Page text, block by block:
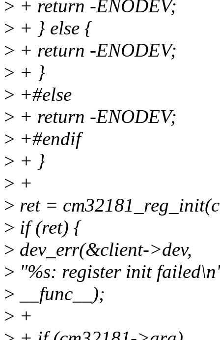
> + return -ENODEV;
> + } else {
> + return -ENODEV;
> + }
> +#else
> + return -ENODEV;
> +#endif
> + }
> +
> ret =
> if (ret) {
> dev_err(&client->dev,
> "%s: register init
> __func__);
> +